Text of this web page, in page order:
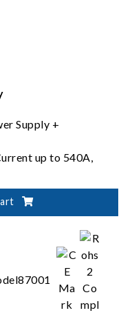
Supply +
up to 540A,
switching